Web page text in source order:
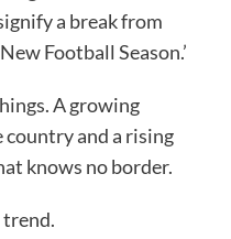
a break from
Football Season.’
A growing
and a rising
knows no border.
trend.